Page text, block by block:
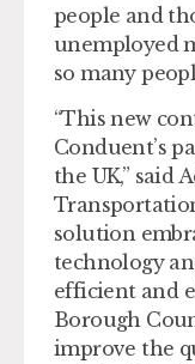
people and
unemployed
so many
“This new
Conduent’s
the UK,” said
solution
technology
efficient and
Borough
improve the